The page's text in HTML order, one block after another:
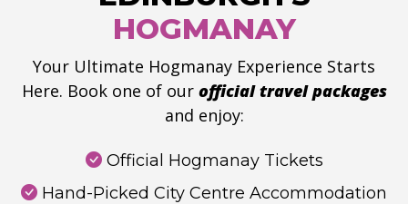
HOGMANAY
Your Ultimate Hogmanay Experience Starts
Here. Book one of our official travel packages
and enjoy:
Official Hogmanay Tickets
Hand-Picked City Centre Accommodation